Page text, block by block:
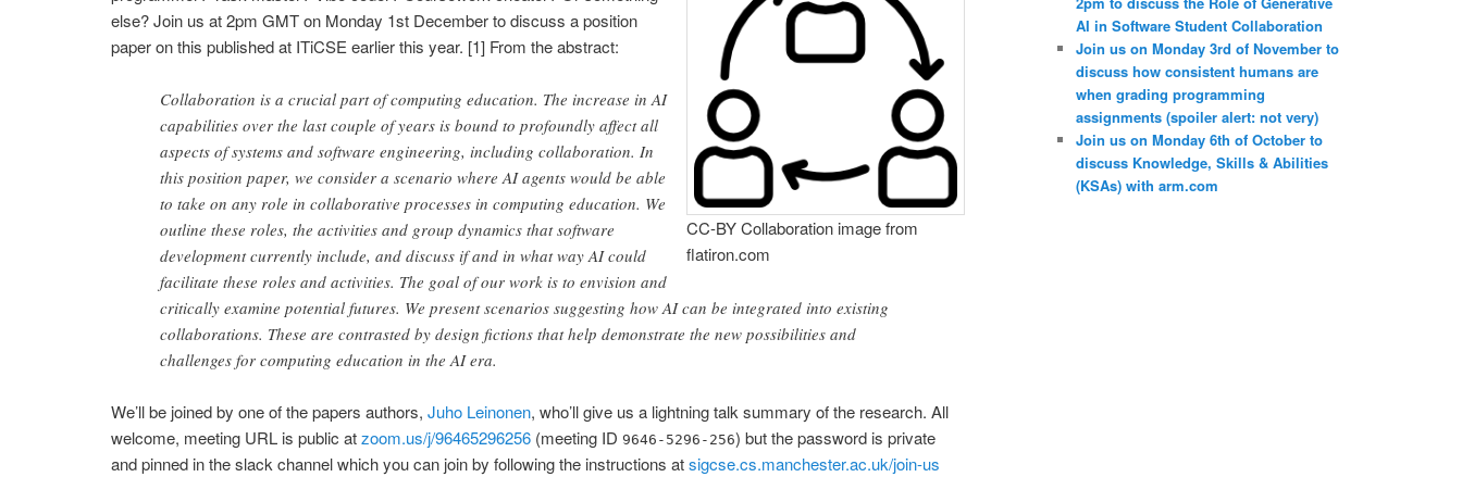
CC-BY Collaboration image from
flatiron.com
else? Join us at 2pm GMT on Monday 1st December to discuss a position
paper on this published at ITiCSE earlier this year. [1] From the abstract:
Collaboration is a crucial part of computing education. The increase in AI
capabilities over the last couple of years is bound to profoundly affect all
aspects of systems and software engineering, including collaboration. In
this position paper, we consider a scenario where AI agents would be able
to take on any role in collaborative processes in computing education. We
outline these roles, the activities and group dynamics that software
development currently include, and discuss if and in what way AI could
facilitate these roles and activities. The goal of our work is to envision and
critically examine potential futures. We present scenarios suggesting how AI can be integrated into existing
collaborations. These are contrasted by design fictions that help demonstrate the new possibilities and
challenges for computing education in the AI era.
We’ll be joined by one of the papers authors,Juho Leinonen, who’ll give us a lightning talk summary of the research. All
welcome, meeting URL is public atzoom.us/j/96465296256 (meeting ID 9646-5296-256) but the password is private
and pinned in the slack channel which you can join by following the instructions atsigcse.cs.manchester.ac.uk/join-us
AI in Software Student Collaboration
Join us on Monday 3rd of November to
discuss how consistent humans are
when grading programming
assignments (spoiler alert: not very)
Join us on Monday 6th of October to
discuss Knowledge, Skills & Abilities
(KSAs) with arm.com